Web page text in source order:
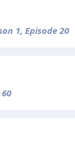
1, Episode 20